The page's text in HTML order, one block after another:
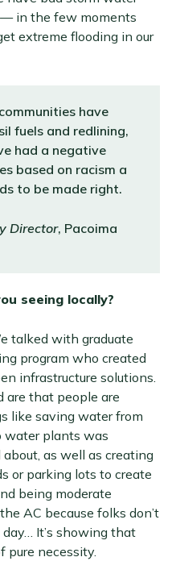
— in the few moments
extreme flooding in our
have
fuels and redlining,
had a negative
based on racism a
to be made right.
Director, Pacoima
seeing locally?
talked with graduate
program who created
infrastructure solutions.
are that people are
like saving water from
water plants was
as well as creating
or parking lots to create
being moderate
AC because folks don’t
It’s showing that
pure necessity.